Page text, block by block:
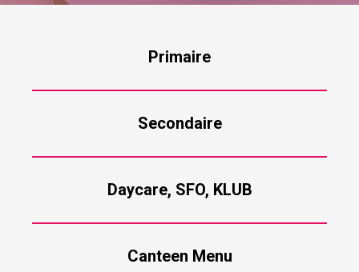
Primaire
Secondaire
Daycare, SFO, KLUB
Canteen Menu